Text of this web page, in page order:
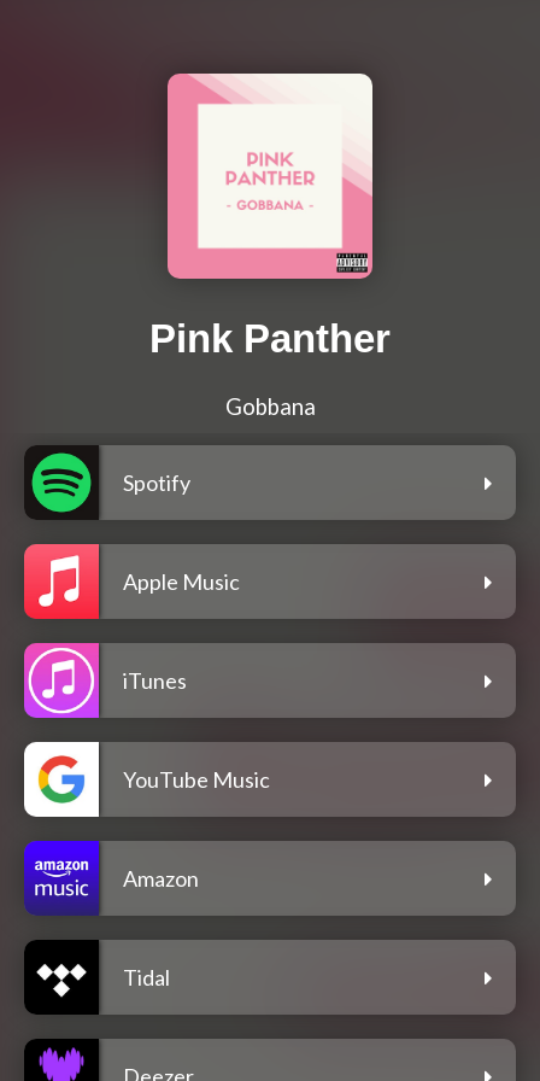
Pink Panther
Gobbana
Spotify
Apple Music
iTunes
YouTube Music
Amazon
Tidal